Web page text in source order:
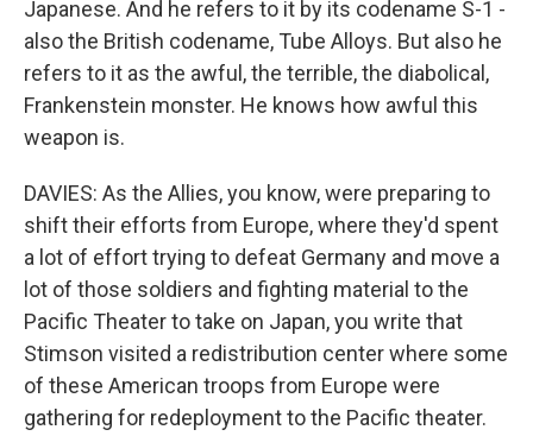
Japanese. And he refers to it by its codename S-1 -
also the British codename, Tube Alloys. But also he
refers to it as the awful, the terrible, the diabolical,
Frankenstein monster. He knows how awful this
weapon is.
DAVIES: As the Allies, you know, were preparing to
shift their efforts from Europe, where they'd spent
a lot of effort trying to defeat Germany and move a
lot of those soldiers and fighting material to the
Pacific Theater to take on Japan, you write that
Stimson visited a redistribution center where some
of these American troops from Europe were
gathering for redeployment to the Pacific theater.